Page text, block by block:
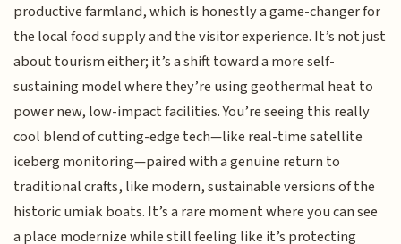
productive farmland, which is honestly a game-changer for
the local food supply and the visitor experience. It’s not just
about tourism either; it’s a shift toward a more self-
sustaining model where they’re using geothermal heat to
power new, low-impact facilities. You’re seeing this really
cool blend of cutting-edge tech—like real-time satellite
iceberg monitoring—paired with a genuine return to
traditional crafts, like modern, sustainable versions of the
historic umiak boats. It’s a rare moment where you can see
a place modernize while still feeling like it’s protecting